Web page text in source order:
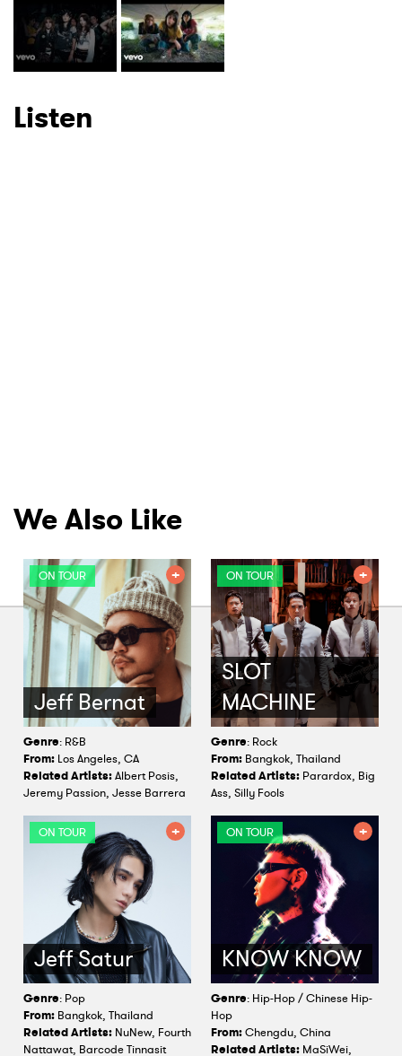
Listen
SUBMIT >
We Also Like
Jeff Bernat
ON TOUR
Genre: R&B
From: Los Angeles, CA
Related Artists:Albert Posis,
Jeremy Passion, Jesse Barrera
SLOT
MACHINE
ON TOUR
Genre: Rock
From: Bangkok, Thailand
Related Artists: Parardox, Big
Ass, Silly Fools
Jeff Satur
ON TOUR
Genre: Pop
From: Bangkok, Thailand
Related Artists: NuNew, Fourth
Nattawat, Barcode Tinnasit
KNOW KNOW
ON TOUR
Genre: Hip-Hop / Chinese Hip-
Hop
From:Chengdu, China
Related Artists: MaSiWei,